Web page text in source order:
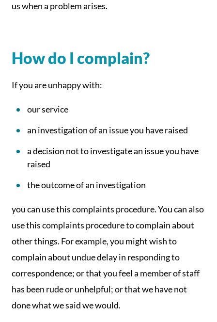
us when a problem arises.
How do I complain?
If you are unhappy with:
our service
an investigation of an issue you have raised
a decision not to investigate an issue you have
raised
the outcome of an investigation
you can use this complaints procedure. You can also
use this complaints procedure to complain about
other things. For example, you might wish to
complain about undue delay in responding to
correspondence; or that you feel a member of staff
has been rude or unhelpful; or that we have not
done what we said we would.